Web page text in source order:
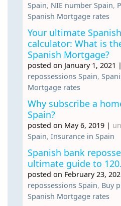
Spain, NIE number Spain,
Spanish Mortgage rates
Your ultimate
calculator: What is
Spanish Mortgage?
posted on January 1, 2021 |
repossessions Spain,
Mortgage rates
Why subscribe a
Spain?
posted on May 6, 2019 |
Spain, Insurance in Spain
Spanish bank
ultimate guide to
posted on February 23,
repossessions Spain, Buy
Spanish Mortgage rates